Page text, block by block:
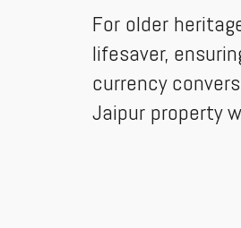
For older
lifesaver,
currency
Jaipur property